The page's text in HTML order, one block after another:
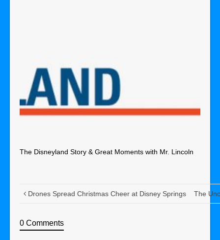
The Disneyland Story & Great Moments with Mr. Lincoln
Drones Spread Christmas Cheer at Disney Springs The
0 Comments